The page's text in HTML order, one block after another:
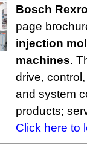
Bosch
page
injection
machines.
drive,
and system
products;
Click here to